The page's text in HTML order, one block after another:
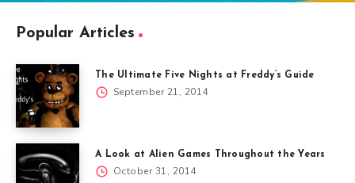
Popular Articles
The Ultimate Five Nights at Freddy’s Guide
September 21, 2014
A Look at Alien Games Throughout the Years
October 31, 2014